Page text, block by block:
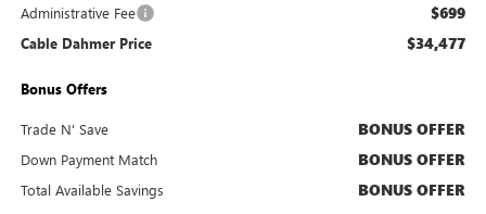
Administrative Fee $699
Cable Dahmer Price $34,477
Bonus Offers
Trade N' Save BONUS OFFER
Down Payment Match BONUS OFFER
Total Available Savings BONUS OFFER